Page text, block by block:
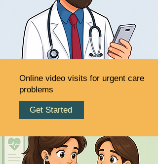
Online video visits for urgent care
problems
Get Started